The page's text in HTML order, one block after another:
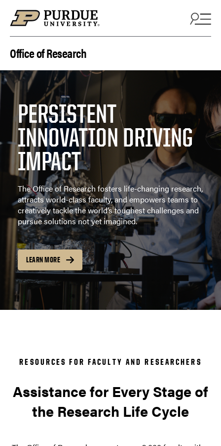
Office of Research
PERSISTENT
INNOVATION DRIVING
IMPACT
The Office of Research fosters life-changing research,
attracts world-class faculty, and empowers teams to
creatively tackle the world’s toughest challenges and
pursue solutions not yet imagined.
LEARN MORE
RESOURCES FOR FACULTY AND RESEARCHERS
Assistance for Every Stage of
the Research Life Cycle